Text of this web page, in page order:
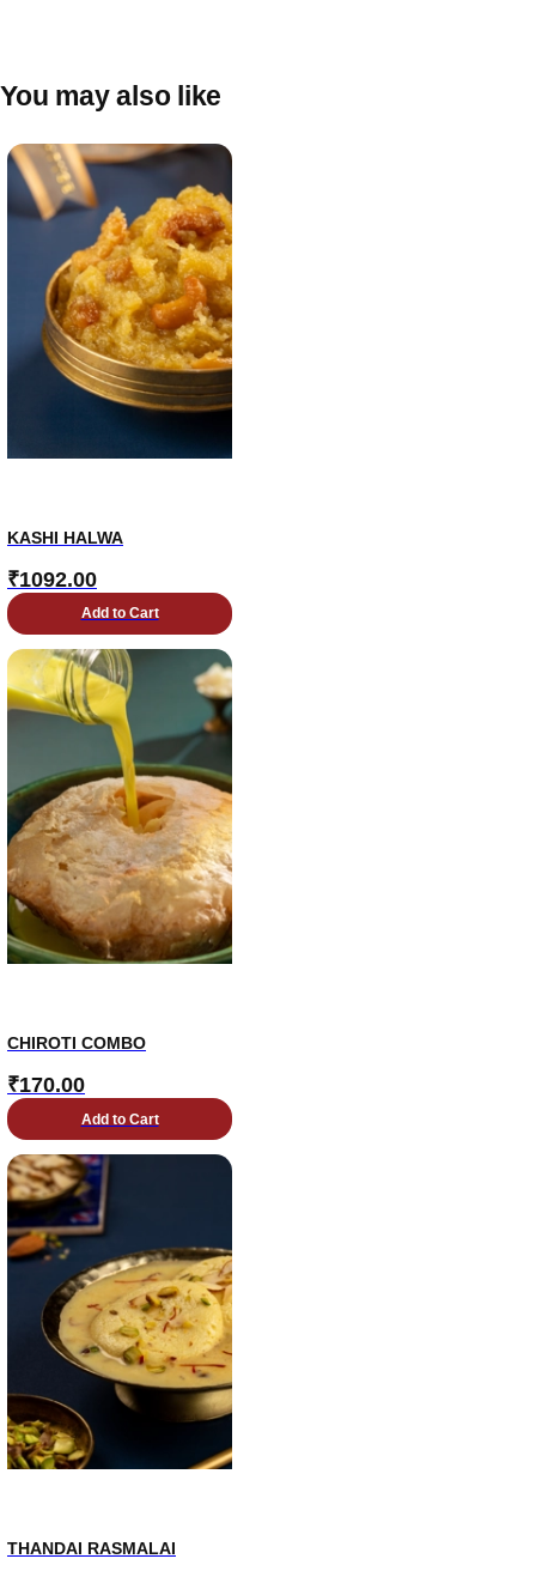
You may also like
KASHI HALWA
₹1092.00
Add to Cart
CHIROTI COMBO
₹170.00
Add to Cart
THANDAI RASMALAI